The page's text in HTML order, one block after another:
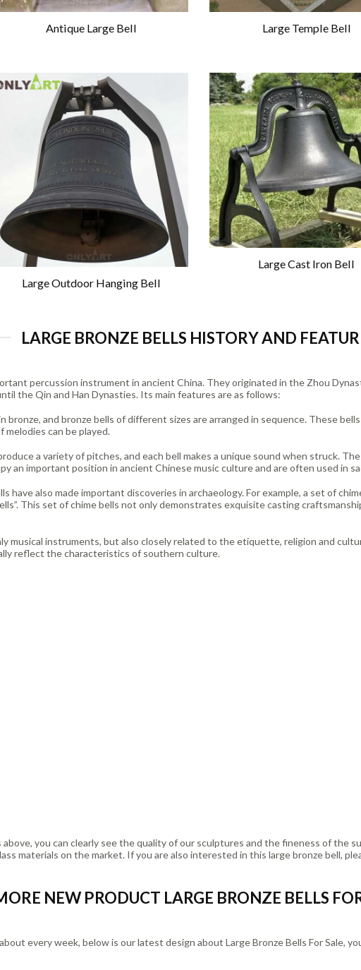
Antique Large Bell Large Temple Bell
Large Outdoor Hanging Bell
Large Cast Iron Bell
LARGE BRONZE BELLS HISTORY AND
percussion instrument in ancient China. They originated in the Zhou
the Qin and Han Dynasties. Its main features are as follows:
bronze, and bronze bells of different sizes are arranged in sequence. These
melodies can be played.
a variety of pitches, and each bell makes a unique sound when struck.
an important position in ancient Chinese music culture and are often used in
have also made important discoveries in archaeology. For example, a set of
This set of chime bells not only demonstrates exquisite casting
musical instruments, but also closely related to the etiquette, religion and
reflect the characteristics of southern culture.
you can clearly see the quality of our sculptures and the fineness of the
materials on the market. If you are also interested in this large bronze bell,
NEW PRODUCT LARGE BRONZE BELLS
every week, below is our latest design about Large Bronze Bells For Sale,